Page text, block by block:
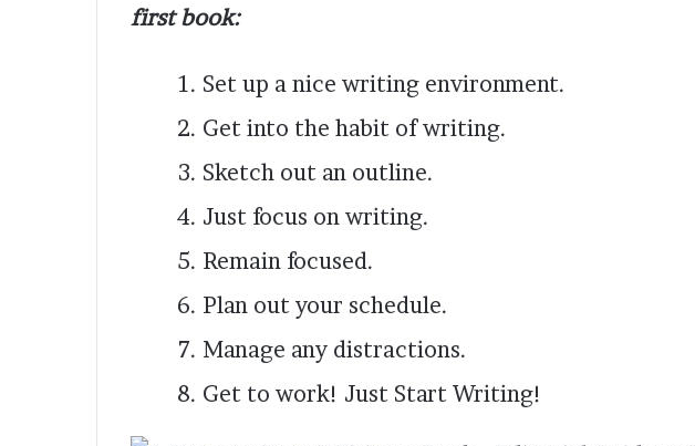
first book:
Set up a nice writing environment.
Get into the habit of writing.
Sketch out an outline.
Just focus on writing.
Remain focused.
Plan out your schedule.
Manage any distractions.
Get to work! Just Start Writing!